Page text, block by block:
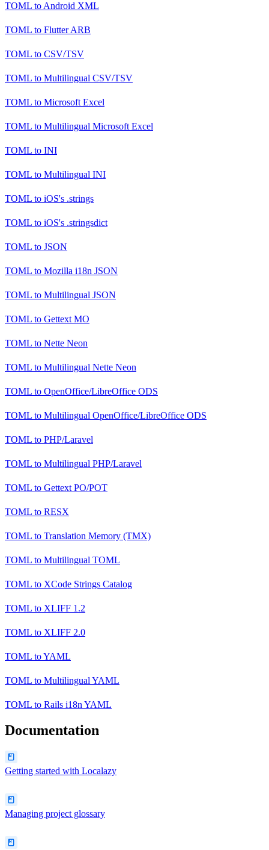
TOML to Android XML
TOML to Flutter ARB
TOML to CSV/TSV
TOML to Multilingual CSV/TSV
TOML to Microsoft Excel
TOML to Multilingual Microsoft Excel
TOML to INI
TOML to Multilingual INI
TOML to iOS's .strings
TOML to iOS's .stringsdict
TOML to JSON
TOML to Mozilla i18n JSON
TOML to Multilingual JSON
TOML to Gettext MO
TOML to Nette Neon
TOML to Multilingual Nette Neon
TOML to OpenOffice/LibreOffice ODS
TOML to Multilingual OpenOffice/LibreOffice ODS
TOML to PHP/Laravel
TOML to Multilingual PHP/Laravel
TOML to Gettext PO/POT
TOML to RESX
TOML to Translation Memory (TMX)
TOML to Multilingual TOML
TOML to XCode Strings Catalog
TOML to XLIFF 1.2
TOML to XLIFF 2.0
TOML toYAML
TOML to Multilingual YAML
TOML to Rails i18n YAML
Documentation
Getting started with Localazy
Managing project glossary